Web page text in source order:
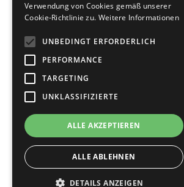
Verwendung von Cookies gemäß unserer
Cookie-Richtlinie zu. Weitere Informationen
UNBEDINGT ERFORDERLICH
PERFORMANCE
TARGETING
UNKLASSIFIZIERTE
ALLE AKZEPTIEREN
ALLE ABLEHNEN
DETAILS ANZEIGEN